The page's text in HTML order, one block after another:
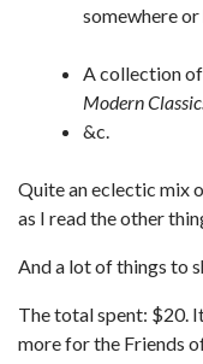
somewhere or
A collection
Modern
&c.
Quite an eclectic mix
as I read the other
And a lot of things to
The total spent: $20.
more for the Friends